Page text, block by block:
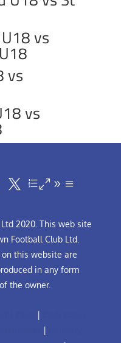
vs
vs
vs

2020. This web site
Football Club Ltd.
this website are
in any form
the owner.
|
|